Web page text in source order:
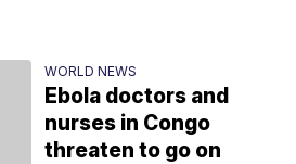
WORLD NEWS
Ebola doctors and
nurses in Congo
threaten to go on